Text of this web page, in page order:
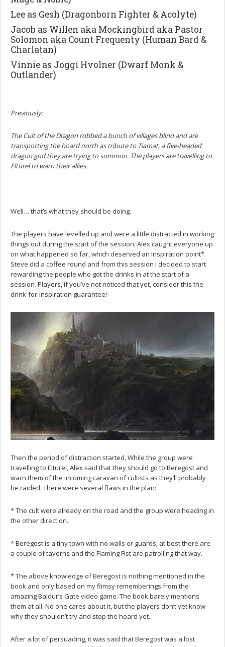
Lee as Gesh (Dragonborn Fighter & Acolyte)
Jacob as Willen aka Mockingbird aka Pastor
Solomon aka Count Frequenty (Human Bard &
Charlatan)
Vinnie as Joggi Hvolner (Dwarf Monk &
Outlander)
Previously:
The Cult of the Dragon robbed a bunch of villages blind and are
transporting the hoard north as tribute to Tiamat, a five-headed
dragon god they are trying to summon. The players are travelling to
Elturel to warn their allies.
Well… that’s what they should be doing.
The players have levelled up and were a little distracted in working
things out during the start of the session. Alex caught everyone up
on what happened so far, which deserved an Inspiration point*.
Steve did a coffee round and from this session I decided to start
rewarding the people who got the drinks in at the start of a
session. Players, if you’ve not noticed that yet, consider this the
drink-for-Inspiration guarantee!
Then the period of distraction started. While the group were
travelling to Elturel, Alex said that they should go to Beregost and
warn them of the incoming caravan of cultists as they’ll probably
be raided. There were several flaws in the plan:
* The cult were already on the road and the group were heading in
the other direction.
* Beregost is a tiny town with no walls or guards, at best there are
a couple of taverns and the Flaming Fist are patrolling that way.
* The above knowledge of Beregost is nothing mentioned in the
book and only based on my flimsy rememberings from the
amazing Baldur’s Gate video game. The book barely mentions
them at all. No one cares about it, but the players don’t yet know
why they shouldn’t try and stop the hoard yet.
After a lot of persuading, it was said that Beregost was a lost